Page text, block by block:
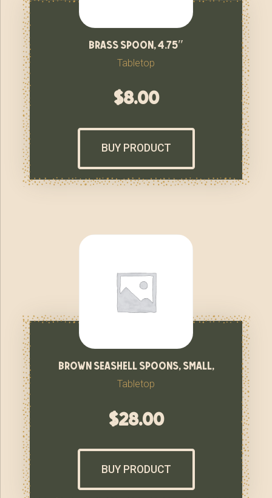
brass spoon, 4.75″
Tabletop
$8.00
BUY PRODUCT
brown seashell spoons, small,
Tabletop
$28.00
BUY PRODUCT